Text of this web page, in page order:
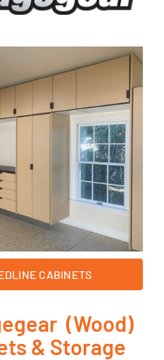
CABINETS
(Wood)
& Storage